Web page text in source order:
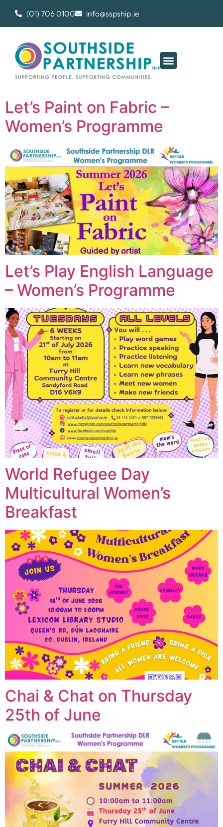
(01) 706 0100 info@sspship.ie
Let’s Paint on Fabric –
Women’s Programme
Let’s Play English Language
– Women’s Programme
World Refugee Day
Multicultural Women’s
Breakfast
Chai & Chat on Thursday
25th of June